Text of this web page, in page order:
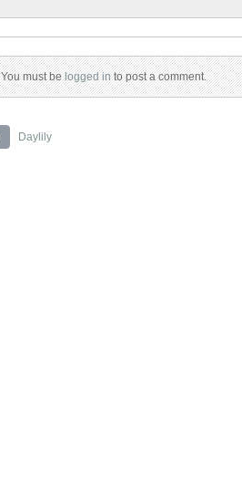
You must belogged into post a comment.
Daylily